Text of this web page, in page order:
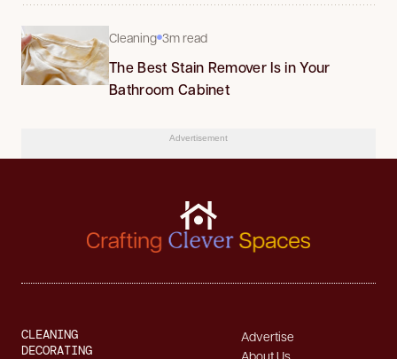
Cleaning 3m read
The Best Stain Remover Is in Your
Bathroom Cabinet
Advertisement
CLEANING
DECORATING
Advertise
About Us